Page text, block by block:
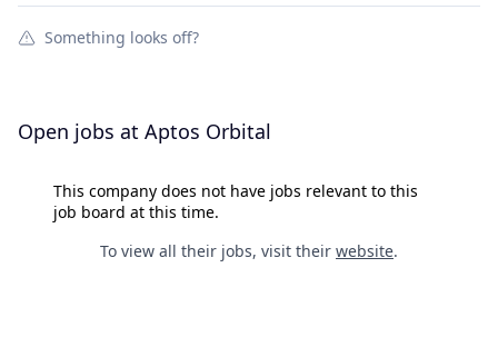
Something looks off?
Open jobs at Aptos Orbital
This company does not have jobs relevant to this
job board at this time.
To view all their jobs, visit their website.